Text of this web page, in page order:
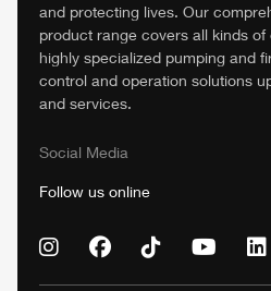
and protecting lives. Our
product range covers all kinds
highly specialized pumping and
control and operation solutions
and services.
Social Media
Follow us online